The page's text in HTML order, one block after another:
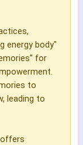
energy body"
for
to
leading to